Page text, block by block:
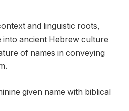
and linguistic roots,
into ancient Hebrew culture
of names in conveying
given name with biblical